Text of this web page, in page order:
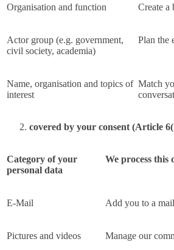
Organisation and function Create a
Actor group (e.g. government,
civil society, academia)
Plan the
Name, organisation and topics of
interest
Match
covered by your consent (Article
Category of your
personal data
We process this
E-Mail Add you to a
Pictures and videos
Manage our